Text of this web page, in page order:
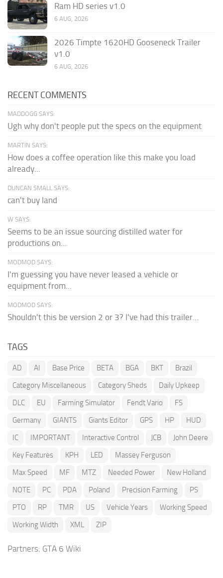
Ram HD series v1.0
6 AUG, 2026
2026 Timpte 1620HD Gooseneck Trailer
v1.0
6 AUG, 2026
RECENT COMMENTS
MADDOGG SAYS:
Ugh why don't people put the specs on the equipment
MARTIN SAYS:
How does a coffee operation like this make you load
already...
DUNCAN SMALL SAYS:
can't buy land
W SAYS:
Seems to be an issue sourcing distilled water for
productions on...
MODMOD SAYS:
I'm guessing you have never leased a vehicle or
equipment from...
MODMOD SAYS:
Shouldn't this be version 2 or 3? I've had this trailer...
TAGS
AD AI Base Price BETA BGA BKT
Brazil
Category Miscellaneous
Category Sheds
Daily Upkeep
DLC
EU Farming Simulator Fendt Vario
FS
Germany
GIANTS Giants Editor GPS HP
HUD
IC
IMPORTANT Interactive Control JCB
John Deere
Key Features
KPH LED
Massey Ferguson
Max Speed
MF MTZ Needed Power
New Holland
NOTE
PC PDA Poland Precision Farming
PS
PTO
RP TMR US Vehicle Years
Working Speed
Working Width
XML ZIP
Partners: GTA 6 Wiki